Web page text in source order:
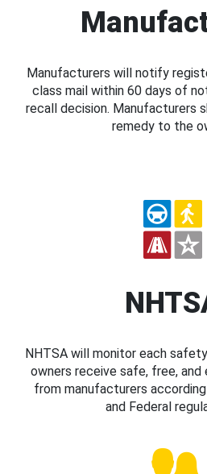
Manufacturers will notify
class mail within 60 days of
recall decision. Manufacturers
remedy to the
NHTSA will monitor each
owners receive safe, free,
from manufacturers
and Federal